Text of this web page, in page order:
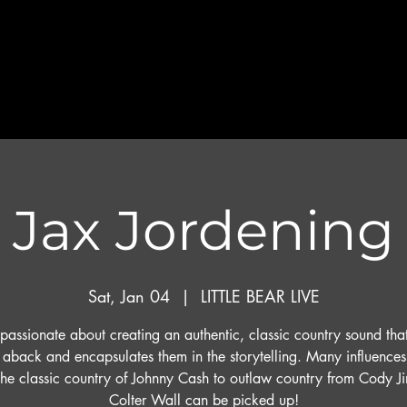
Jax Jordening
Sat, Jan 04
  |
LITTLE BEAR LIVE
about creating an authentic, classic country sound
aback and encapsulates them in the storytelling. Many
classic country of Johnny Cash to outlaw country from Cody
Colter Wall can be picked up!